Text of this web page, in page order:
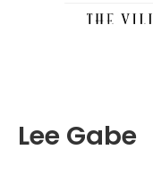
Lee Gabe